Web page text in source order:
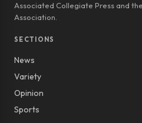
Associated Collegiate Press and
Association.
SECTIONS
News
Variety
Opinion
Sports